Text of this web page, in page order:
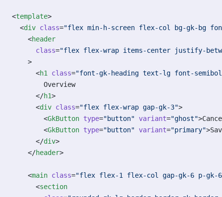
<template>
  <
div class="flex min-h-screen flex-col bg-gk-bg
    <
header
      class
="flex flex-wrap items-center justify-
    >
      <
h1 class="font-gk-heading text-lg font-
        Overview
      </
h1>
      <
div class="flex flex-wrap gap-gk-3">
        <
GkButton type="button" variant="ghost"
        <
GkButton type="button" variant="primary"
      </
div>
    </
header>
    <
main class="flex flex-1 flex-col gap-gk-6 p-gk-
      <
section